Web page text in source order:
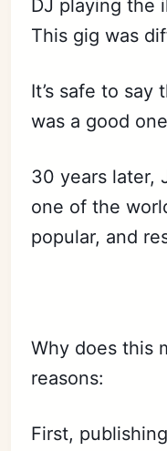
DJ playing the
This gig was
It’s safe to say
was a good
30 years later,
one of the
popular, and
Why does this
reasons:
First,